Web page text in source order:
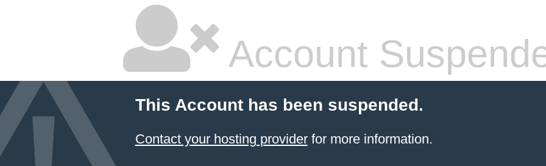
Account
This Account has been suspended.
Contact your hosting providerfor more information.